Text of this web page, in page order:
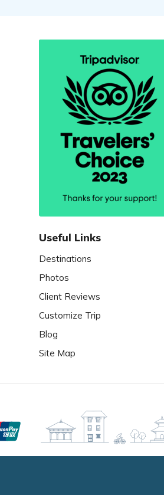
Useful Links
Destinations
Photos
Client Reviews
Customize Trip
Blog
Site Map